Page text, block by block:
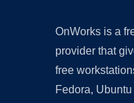
OnWorks is a
provider that
free
Fedora,